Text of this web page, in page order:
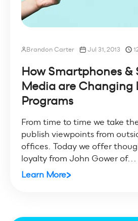
Brandon Carter Jul 31, 2013
How Smartphones &
Media are Changing
Programs
From time to time we take
publish viewpoints from
offices. Today we offer
loyalty from John Gower of...
Learn More